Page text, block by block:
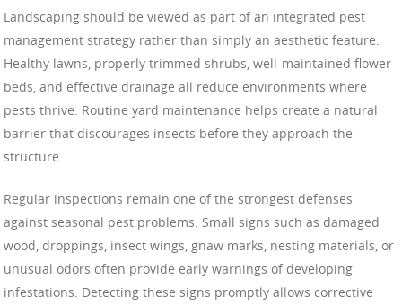
Landscaping should be viewed as part of an integrated pest
management strategy rather than simply an aesthetic feature.
Healthy lawns, properly trimmed shrubs, well-maintained flower
beds, and effective drainage all reduce environments where
pests thrive. Routine yard maintenance helps create a natural
barrier that discourages insects before they approach the
structure.
Regular inspections remain one of the strongest defenses
against seasonal pest problems. Small signs such as damaged
wood, droppings, insect wings, gnaw marks, nesting materials, or
unusual odors often provide early warnings of developing
infestations. Detecting these signs promptly allows corrective